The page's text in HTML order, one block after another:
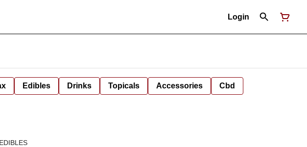
Login
Edibles Drinks Topicals Accessories Cbd